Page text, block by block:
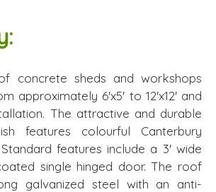
concrete sheds and workshops
approximately 6'x5' to 12'x12' and
The attractive and durable
features colourful Canterbury
features include a 3' wide
single hinged door. The roof
galvanized steel with an anti-